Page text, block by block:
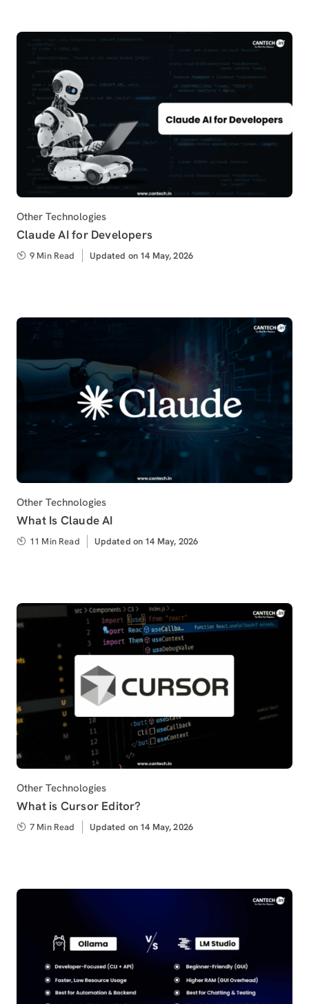
Category
Other Technologies
Claude AI for Developers
9 Min Read
Updated
Updated on 14 May, 2026
Category
Other Technologies
What Is Claude AI
11 Min Read
Updated
Updated on 14 May, 2026
Category
Other Technologies
What is Cursor Editor?
7 Min Read
Updated
Updated on 14 May, 2026